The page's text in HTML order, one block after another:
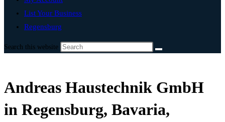
List Your Business
Regensburg
Search this website
Andreas Haustechnik GmbH
in Regensburg, Bavaria,